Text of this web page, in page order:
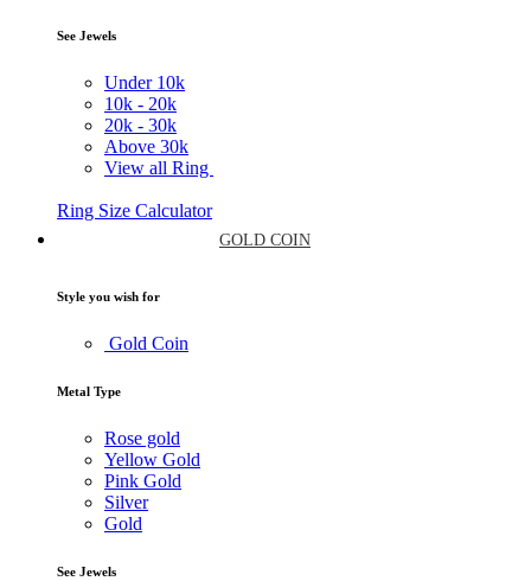
See Jewels
Under 10k
10k - 20k
20k - 30k
Above 30k
View all Ring
Ring Size Calculator
GOLD COIN
Style you wish for
Gold Coin
Metal Type
Rose gold
Yellow Gold
Pink Gold
Silver
Gold
See Jewels